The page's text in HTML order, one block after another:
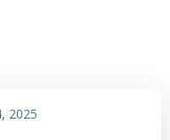
2025